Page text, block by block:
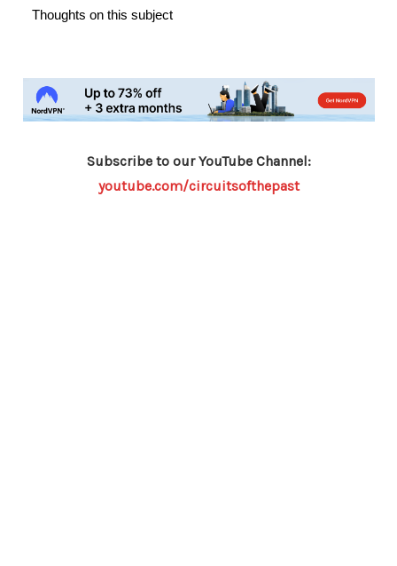
Thoughts on this subject
Subscribe to our YouTube Channel:
youtube.com/circuitsofthepast